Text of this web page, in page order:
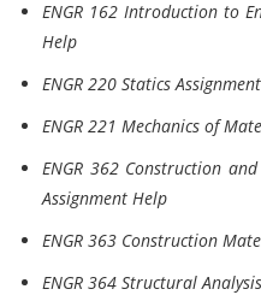
ENGR 162 Introduction to
Help
ENGR 220 Statics
ENGR 221 Mechanics of
ENGR 362 Construction
Assignment Help
ENGR 363 Construction
ENGR 364 Structural